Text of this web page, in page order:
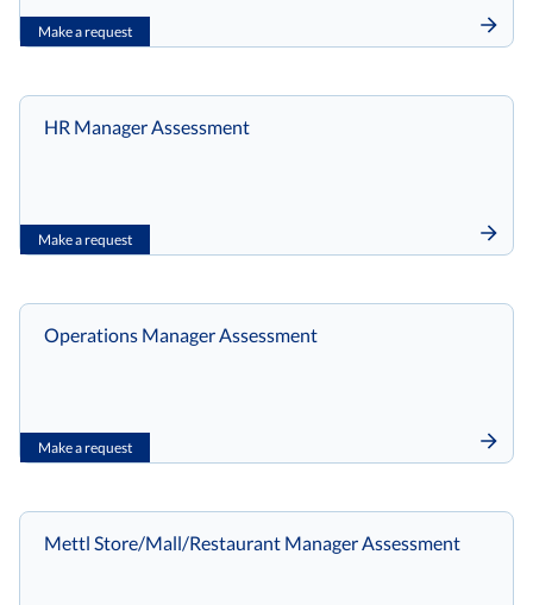
Make a request
Make a request
HR Manager Assessment
Make a request
Operations Manager Assessment
Mettl Store/Mall/Restaurant Manager Assessment